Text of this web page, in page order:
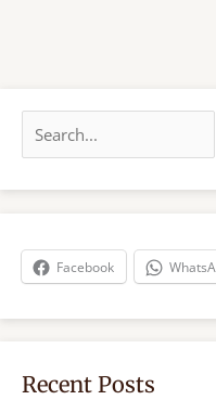
a
r
h
Facebook
Recent Posts